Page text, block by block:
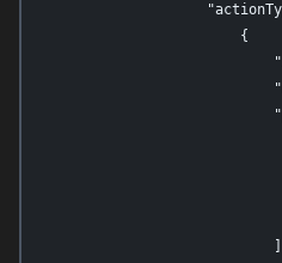
                        {